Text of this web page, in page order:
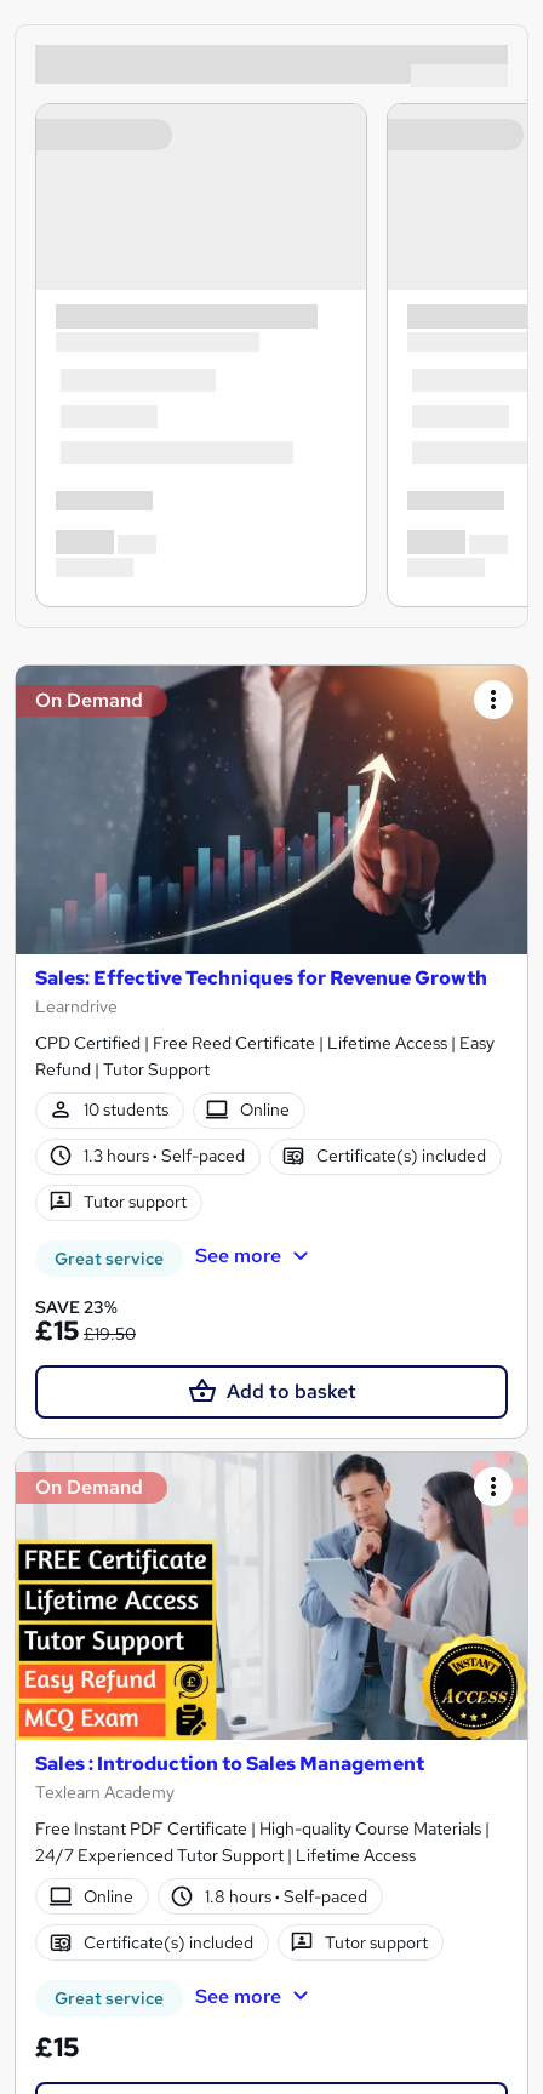
On Demand
Sales: Effective Techniques for Revenue Growth
Learndrive
CPD Certified | Free Reed Certificate | Lifetime Access | Easy
Refund | Tutor Support
10 students
Online
1.3 hours· Self-paced Certificate(s) included
Tutor support
Great service See more
SAVE 23%
£15 £19.50
Add to basket
On Demand
Sales : Introduction to Sales Management
Texlearn Academy
Free Instant PDF Certificate | High-quality Course Materials |
24/7 Experienced Tutor Support | Lifetime Access
Online
1.8 hours· Self-paced
Certificate(s) included Tutor support
Great service See more
£15